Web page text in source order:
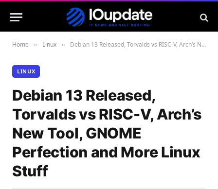
Home » Linux » Debian 13 Released, Torvalds vs RISC-V, Arch’s New Tool, GNOME Perfection and More Linux Stuff
LINUX
Debian 13 Released,
Torvalds vs RISC-V, Arch’s
New Tool, GNOME
Perfection and More Linux
Stuff